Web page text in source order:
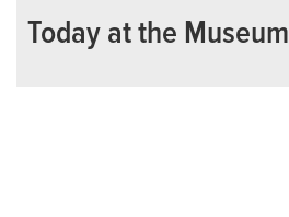
Today at the Museum